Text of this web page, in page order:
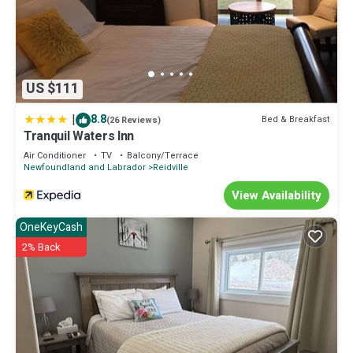
US $111
| 8.8(26 Reviews) Bed & Breakfast
Tranquil Waters Inn
Air Conditioner TV
Balcony/Terrace
Newfoundland and Labrador Reidville
View Availability
OneKeyCash
2% Back